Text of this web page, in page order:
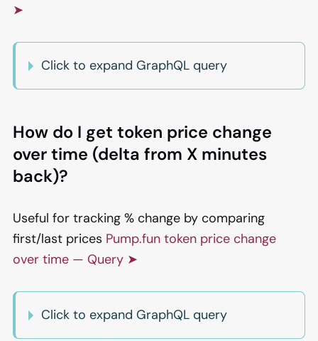
➤
Click to expand GraphQL query
How do I get token price change
over time (delta from X minutes
back)?
Useful for tracking % change by comparing
first/last prices Pump.fun token price change
over time — Query ➤
Click to expand GraphQL query